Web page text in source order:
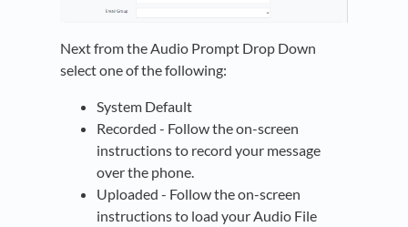
Next from the Audio Prompt Drop Down
select one of the following:
System Default
Recorded - Follow the on-screen
instructions to record your message
over the phone.
Uploaded - Follow the on-screen
instructions to load your Audio File